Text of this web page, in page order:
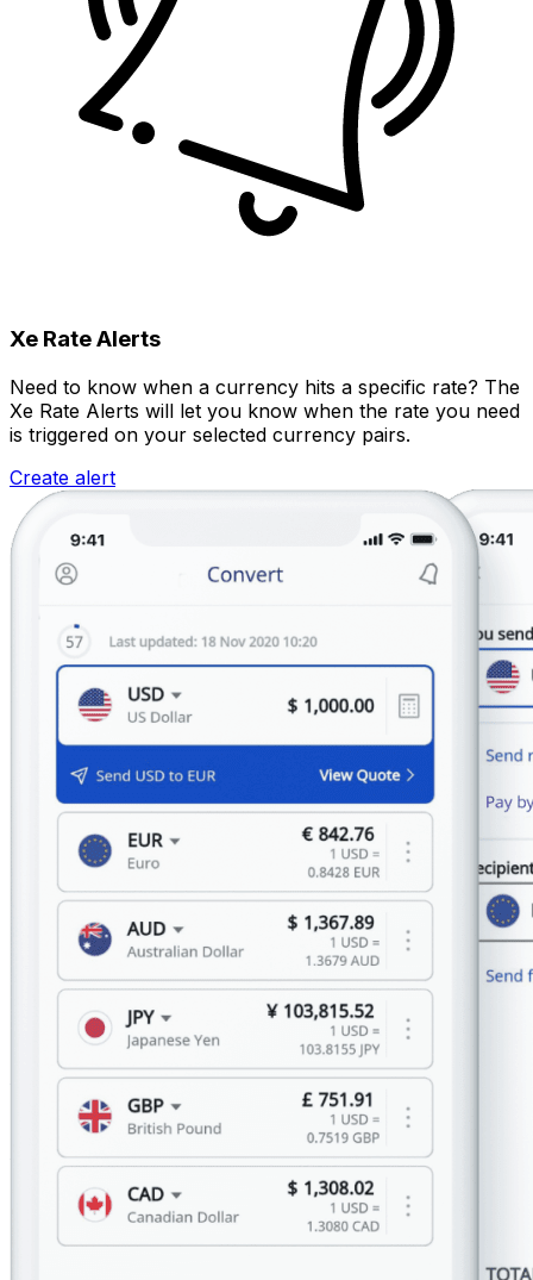
Xe Rate Alerts
Need to know when a currency hits a specific rate? The
Xe Rate Alerts will let you know when the rate you need
is triggered on your selected currency pairs.
Create alert